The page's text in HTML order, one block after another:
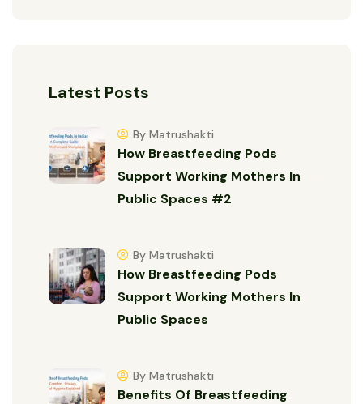
Latest Posts
How Breastfeeding Pods
Support Working Mothers In
Public Spaces #2
By Matrushakti
How Breastfeeding Pods
Support Working Mothers In
Public Spaces
By Matrushakti
Benefits Of Breastfeeding
By Matrushakti